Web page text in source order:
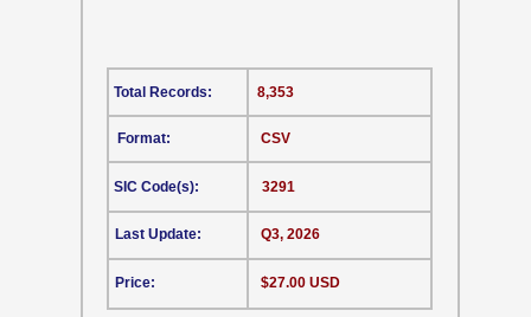
CSV
Format:
SIC Code(s):
Last Update:
Price:
8,353
3291
Q3, 2026
$27.00 USD
Total Records: